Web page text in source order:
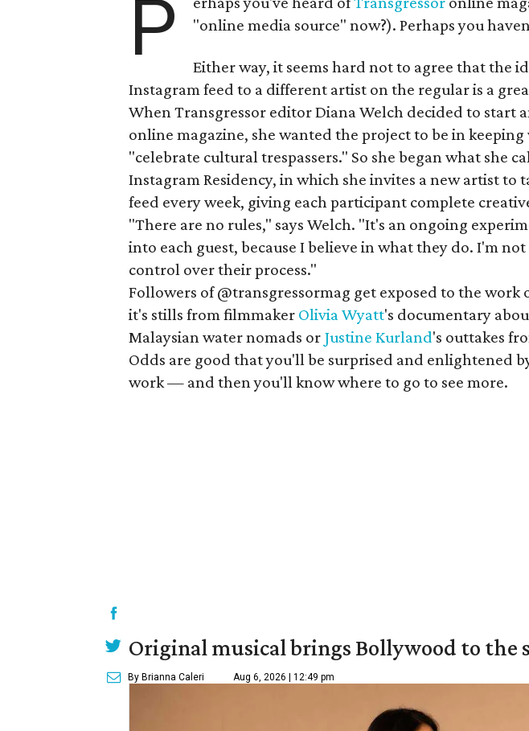
P
"online media source" now?). Perhaps you
Either way, it seems hard not to agree that the
Instagram feed to a different artist on the regular is a
When Transgressor editor Diana Welch decided to start
online magazine, she wanted the project to be in
"celebrate cultural trespassers." So she began what she
Instagram Residency, in which she invites a new artist to
feed every week, giving each participant complete
"There are no rules," says Welch. "It's an ongoing
into each guest, because I believe in what they do. I'm
control over their process."
Followers of @transgressormag get exposed to the work
it's stills from filmmaker Olivia Wyatt's documentary
Malaysian water nomads or Justine Kurland's outtakes
Odds are good that you'll be surprised and enlightened
work — and then you'll know where to go to see more.
Original musical brings Bollywood to the
By Brianna Caleri Aug 6, 2026 | 12:49 pm